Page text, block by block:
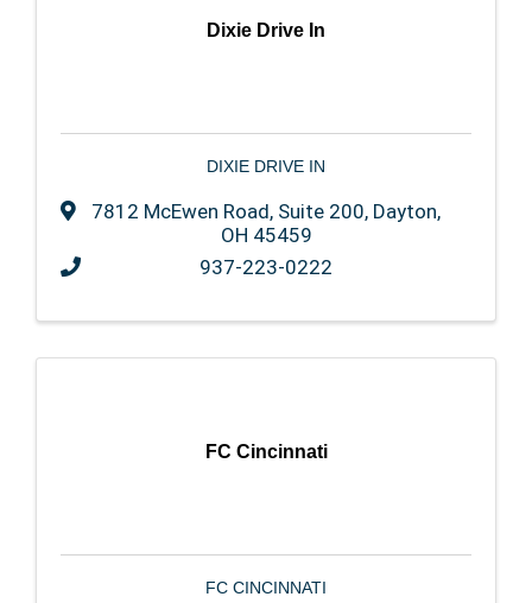
Dixie Drive In
DIXIE DRIVE IN
7812 McEwen Road, Suite 200, Dayton,
OH 45459
937-223-0222
FC Cincinnati
FC CINCINNATI